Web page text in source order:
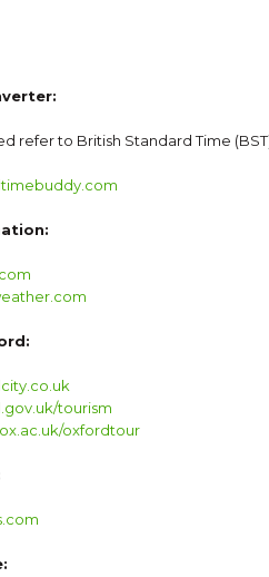
refer to British Standard Time
tourism
oxfordtour